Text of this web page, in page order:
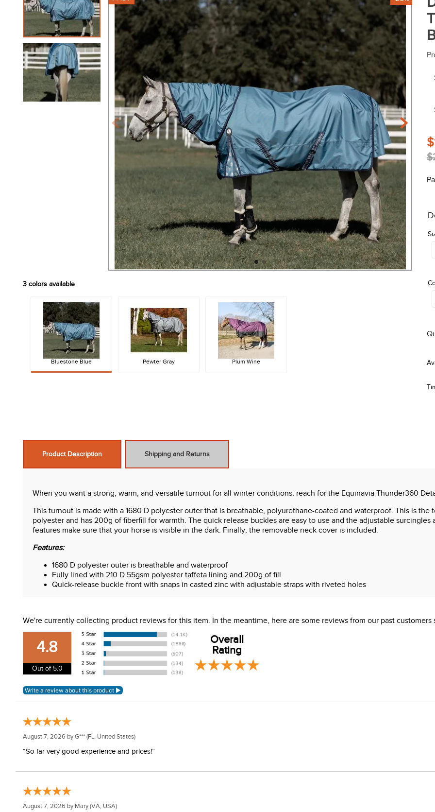
3 colors available
Bluestone Blue Pewter Gray Plum Wine
Product Description Shipping and Returns
When you want a strong, warm, and versatile turnout for all winter conditions, reach for the Equinavia Thunder360
This turnout is made with a 1680 D polyester outer that is breathable, polyurethane-coated and waterproof. This is
polyester and has 200g of fiberfill for warmth. The quick release buckles are easy to use and the adjustable surcingles
features make sure that your horse is visible in the dark. Finally, the removable neck cover is included.
Features:
1680 D polyester outer is breathable and waterproof
Fully lined with 210 D 55gsm polyester taffeta lining and 200g of fill
Quick-release buckle front with snaps in casted zinc with adjustable straps with riveted holes
Removable and adjustable nylon leg straps and removable plastic-coated tail cord
Gusseted shoulder with reflective Equinavia logo inside and rubber reinforcement at top
Extended tail flap and drop along with premium fleece at withers
Removable neck cover included
We're currently collecting product reviews for this item. In the meantime, here are some reviews from our past
4.8
Out of 5.0
Overall
Rating
August 7, 2026 byG*** (FL, United States)
“So far very good experience and prices!”
August 7, 2026 by Mary(VA, USA)